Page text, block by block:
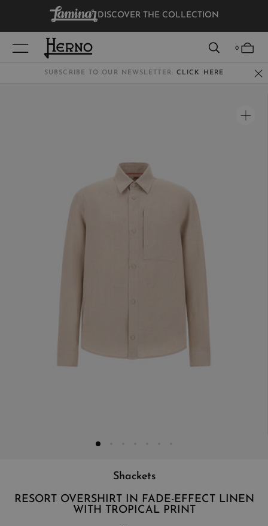
DISCOVER THE COLLECTION
0
SUBSCRIBE TO OUR NEWSLETTER: CLICK HERE
Shackets
RESORT OVERSHIRT IN FADE-EFFECT LINEN
WITH TROPICAL PRINT